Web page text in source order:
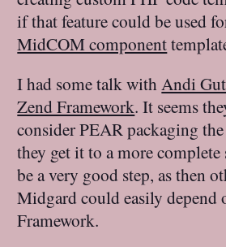
if that feature could be used
MidCOM component
I had some talk withAndi
Zend Framework. It seems
consider PEAR packaging
they get it to a more
be a very good step, as then
Midgard could easily depend
Framework.